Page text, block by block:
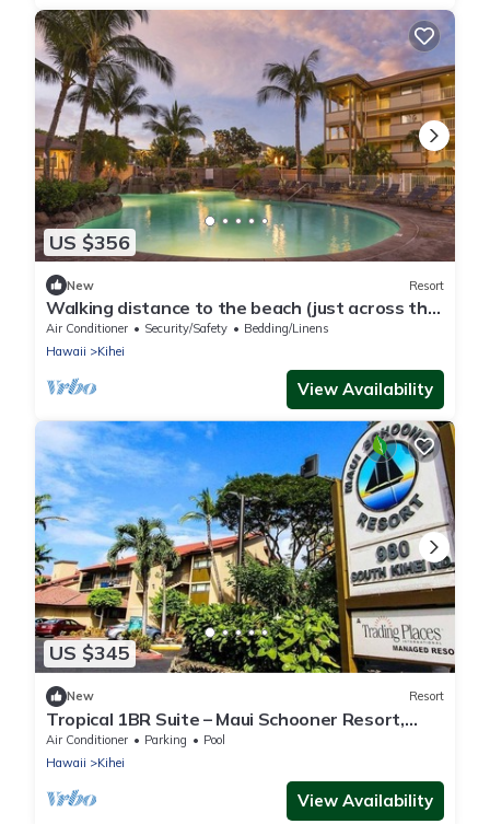
US $356
New Resort
Walking distance to the beach (just across the
road).
Air Conditioner Security/Safety
Bedding/Linens
Hawaii
Kihei
View Availability
US $345
New Resort
Tropical 1BR Suite – Maui Schooner Resort,
Steps to Beach
Air Conditioner Parking
Pool
Hawaii
Kihei
View Availability